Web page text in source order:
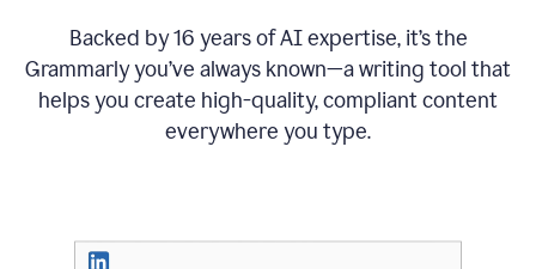
Backed by 16 years of AI expertise, it’s the
Grammarly you’ve always known—a writing tool that
helps you create high-quality, compliant content
everywhere you type.